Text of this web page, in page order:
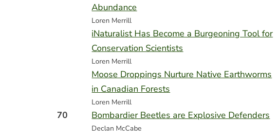
Abundance
Loren Merrill
iNaturalist Has Become a Burgeoning Tool for
Conservation Scientists
Loren Merrill
Moose Droppings Nurture Native Earthworms
in Canadian Forests
Loren Merrill
70 Bombardier Beetles are Explosive Defenders
Declan McCabe